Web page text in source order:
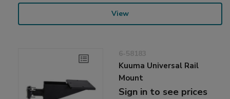
View
6-58183
Kuuma Universal Rail
Mount
Sign in to see prices